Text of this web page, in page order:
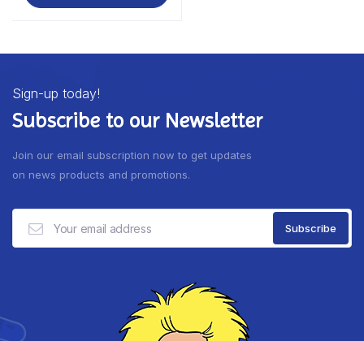
Sign-up today!
Subscribe to our Newsletter
Join our email subscription now to get updates
on news products and promotions.